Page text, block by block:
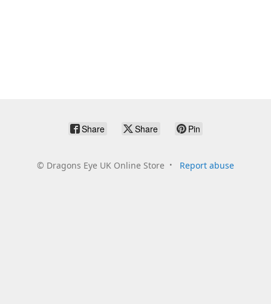
Share Share Pin
© Dragons Eye UK Online Store Report abuse